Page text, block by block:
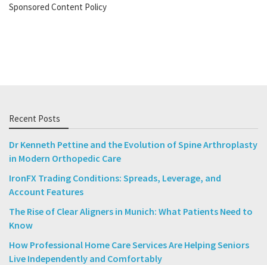
Sponsored Content Policy
Recent Posts
Dr Kenneth Pettine and the Evolution of Spine Arthroplasty
in Modern Orthopedic Care
IronFX Trading Conditions: Spreads, Leverage, and
Account Features
The Rise of Clear Aligners in Munich: What Patients Need to
Know
How Professional Home Care Services Are Helping Seniors
Live Independently and Comfortably